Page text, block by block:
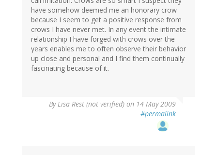
have somehow deemed me an honorary crow
because I seem to get a positive response from
crows I have never met. In any event the intimate
relationship I have forged with crows over the
years enables me to often observe their behavior
up close and personal and I find them continually
fascinating because of it.
ByLisa Rest (not verified) on 14 May 2009
#permalink